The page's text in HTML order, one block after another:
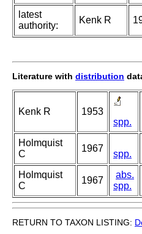
latest
authority:
Kenk R
Literature with distribution
Kenk R
1953
spp.
Holmquist
C
1967
spp.
Holmquist
C
1967
abs.
spp.
RETURN TO TAXON LISTING: